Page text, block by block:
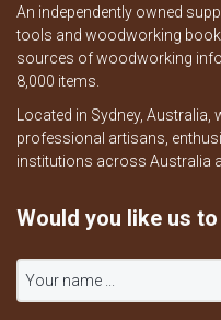
An independently owned
tools and woodworking
sources of woodworking
8,000 items.
Located in Sydney,
professional artisans,
institutions across Australia
Would you like us